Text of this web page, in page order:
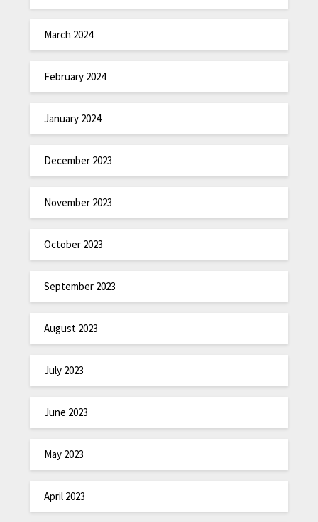
March 2024
February 2024
January 2024
December 2023
November 2023
October 2023
September 2023
August 2023
July 2023
June 2023
May 2023
April 2023